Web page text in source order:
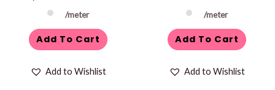
/meter
Add To Cart
Add to Wishlist
/meter
Add To Cart
Add to Wishlist